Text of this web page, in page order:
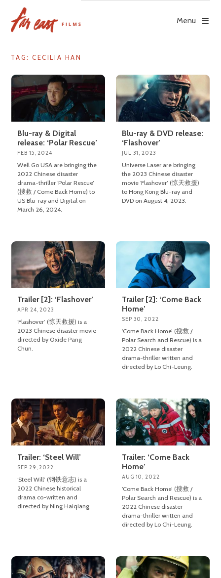
content
Menu
TAG: CECILIA HAN
Blu-ray & Digital
release: ‘Polar Rescue’
FEB 15, 2024
Well Go USA are bringing the
2022 Chinese disaster
drama-thriller ‘Polar Rescue’
(搜救 / Come Back Home) to
US Blu-ray and Digital on
March 26, 2024.
Blu-ray & DVD release:
‘Flashover’
JUL 31, 2023
Universe Laser are bringing
the 2023 Chinese disaster
movie ‘Flashover’ (惊天救援)
to Hong Kong Blu-ray and
DVD on August 4, 2023.
Trailer [2]: ‘Flashover’
APR 24, 2023
‘Flashover’ (惊天救援) is a
2023 Chinese disaster movie
directed by Oxide Pang
Chun.
Trailer [2]: ‘Come Back
Home’
SEP 30, 2022
‘Come Back Home’ (搜救 /
Polar Search and Rescue) is a
2022 Chinese disaster
drama-thriller written and
directed by Lo Chi-Leung.
Trailer: ‘Steel Will’
SEP 29, 2022
‘Steel Will’ (钢铁意志) is a
2022 Chinese historical
drama co-written and
directed by Ning Haiqiang.
Trailer: ‘Come Back
Home’
AUG 10, 2022
‘Come Back Home’ (搜救 /
Polar Search and Rescue) is a
2022 Chinese disaster
drama-thriller written and
directed by Lo Chi-Leung.